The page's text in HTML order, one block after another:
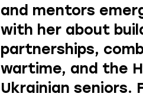
and mentors
with her about
partnerships,
wartime, and the
Ukrainian